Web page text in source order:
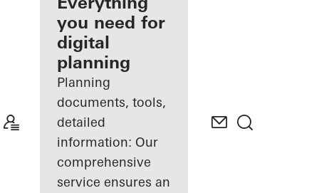
Discover
My
Workplace
you need for
digital
planning
Planning
documents, tools,
detailed
information: Our
comprehensive
service ensures an